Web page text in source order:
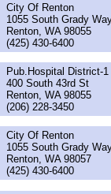
City Of Renton
1055 South Grady
Renton, WA 98055
(425) 430-6400
Pub.Hospital District-1
400 South 43rd St
Renton, WA 98055
(206) 228-3450
City Of Renton
1055 South Grady
Renton, WA 98057
(425) 430-6400